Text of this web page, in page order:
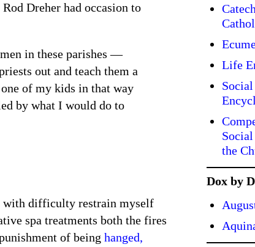
Dreher had occasion to
in these parishes —
out and teach them a
of my kids in that way
by what I would do to
with difficulty restrain myself
spa treatments both the fires
of being hanged,
Life
the
Dox by